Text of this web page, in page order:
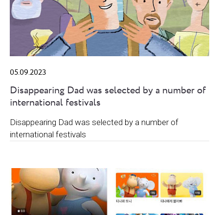
05.09.2023
Disappearing Dad was selected by a number of
international festivals
Disappearing Dad was selected by a number of
international festivals